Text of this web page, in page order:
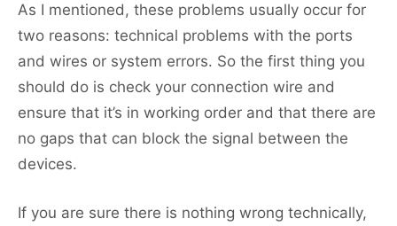
As I mentioned, these problems usually occur for
two reasons: technical problems with the ports
and wires or system errors. So the first thing you
should do is check your connection wire and
ensure that it’s in working order and that there are
no gaps that can block the signal between the
devices.
If you are sure there is nothing wrong technically,